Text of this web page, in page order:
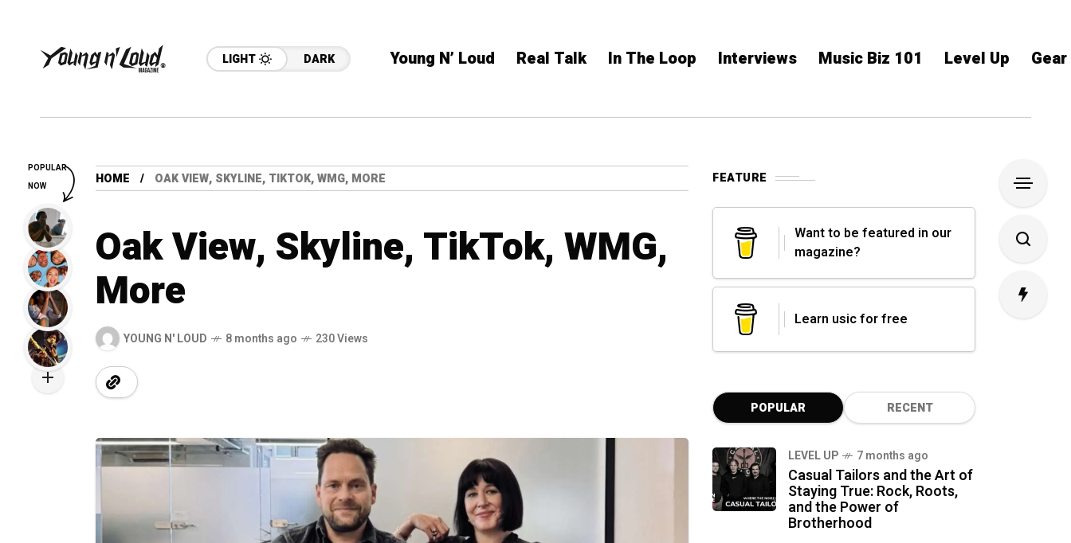
LIGHT DARK Young N’ Loud Real Talk In The Loop Interviews Music Biz 101 Level Up
HOME OAK VIEW, SKYLINE, TIKTOK, WMG, MORE
Oak View, Skyline, TikTok, WMG,
More
YOUNG N' LOUD 8 months ago 230 Views
FEATURE
Want to be featured in our
magazine?
Learn usic for free
POPULAR RECENT
LEVEL UP 7 months ago
Casual Tailors and the Art of
Staying True: Rock, Roots,
and the Power of
Brotherhood
POPULAR
NOW